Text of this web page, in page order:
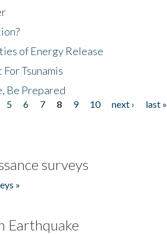
of Energy Release
Tsunamis
Be Prepared
5 6 7 8 9 10 next ›
last »
surveys
»
Earthquake